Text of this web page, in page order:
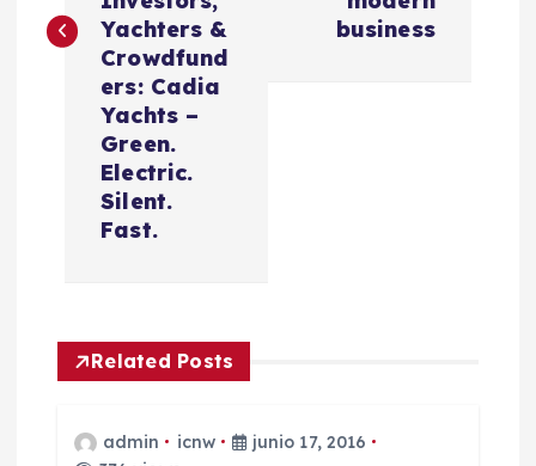
g
n
d
Yachters &
Crowdfund
ers: Cadia
Yachts –
Green.
Electric.
Silent.
Fast.
business
Related Posts
admin icnw
junio 17, 2016